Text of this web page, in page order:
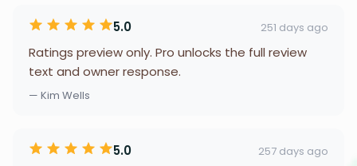
5.0 251 days ago
Ratings preview only. Pro unlocks the full review
text and owner response.
— Kim Wells
5.0 257 days ago